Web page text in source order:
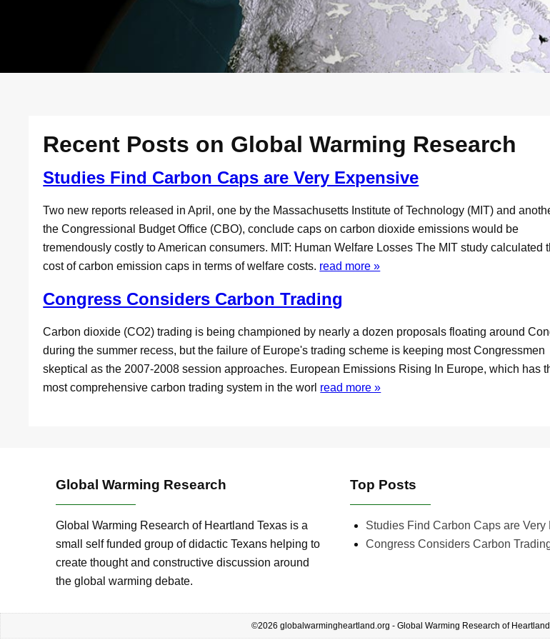
Recent Posts on Global Warming Research
Studies Find Carbon Caps are Very Expensive
Two new reports released in April, one by the Massachusetts Institute of Technology (MIT) and
the Congressional Budget Office (CBO), conclude caps on carbon dioxide emissions would be
tremendously costly to American consumers. MIT: Human Welfare Losses The MIT study calculated
cost of carbon emission caps in terms of welfare costs. read more »
Congress Considers Carbon Trading
Carbon dioxide (CO2) trading is being championed by nearly a dozen proposals floating around
during the summer recess, but the failure of Europe's trading scheme is keeping most Congressmen
skeptical as the 2007-2008 session approaches. European Emissions Rising In Europe, which has
most comprehensive carbon trading system in the worl read more »
Global Warming Research
Global Warming Research of Heartland Texas is a
small self funded group of didactic Texans helping to
create thought and constructive discussion around
the global warming debate.
Top Posts
Studies Find Carbon Caps are Very
Congress Considers Carbon
©2026 globalwarmingheartland.org - Global Warming Research of Heartland